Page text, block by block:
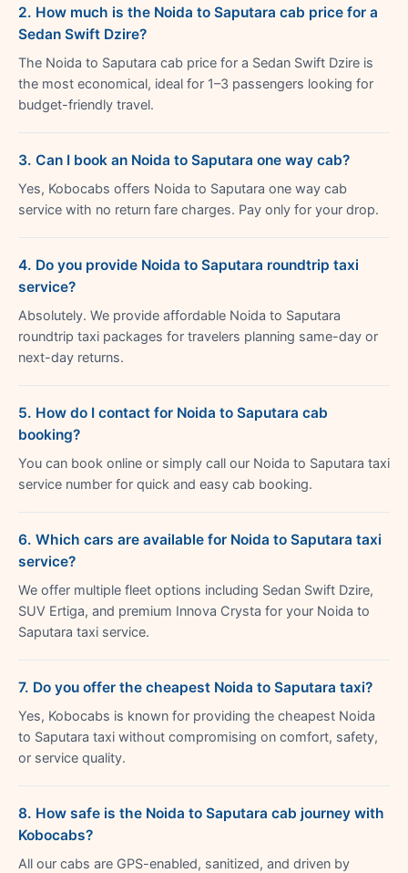
2. How much is the Noida to Saputara cab price for a
Sedan Swift Dzire?
The Noida to Saputara cab price for a Sedan Swift Dzire is
the most economical, ideal for 1–3 passengers looking for
budget-friendly travel.
3. Can I book an Noida to Saputara one way cab?
Yes, Kobocabs offers Noida to Saputara one way cab
service with no return fare charges. Pay only for your drop.
4. Do you provide Noida to Saputara roundtrip taxi
service?
Absolutely. We provide affordable Noida to Saputara
roundtrip taxi packages for travelers planning same-day or
next-day returns.
5. How do I contact for Noida to Saputara cab
booking?
You can book online or simply call our Noida to Saputara taxi
service number for quick and easy cab booking.
6. Which cars are available for Noida to Saputara taxi
service?
We offer multiple fleet options including Sedan Swift Dzire,
SUV Ertiga, and premium Innova Crysta for your Noida to
Saputara taxi service.
7. Do you offer the cheapest Noida to Saputara taxi?
Yes, Kobocabs is known for providing the cheapest Noida
to Saputara taxi without compromising on comfort, safety,
or service quality.
8. How safe is the Noida to Saputara cab journey with
Kobocabs?
All our cabs are GPS-enabled, sanitized, and driven by